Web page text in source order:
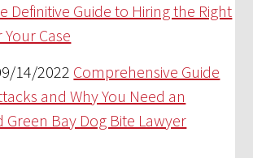
Definitive Guide to Hiring the Right
Case
14/2022 Comprehensive Guide
and Why You Need an
Green Bay Dog Bite Lawyer